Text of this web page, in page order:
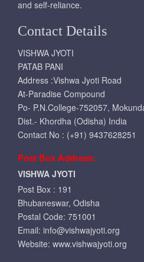
and self-reliance.
Contact Details
VISHWA JYOTI
PATAB PANI
Address :Vishwa Jyoti Road
At-Paradise Compound
Po- P.N.College-752057,
Dist.- Khordha (Odisha) India
Contact No : (+91) 9437628251
Post Box Address:
VISHWA JYOTI
Post Box : 191
Bhubaneswar, Odisha
Postal Code: 751001
Email: info@vishwajyoti.org
Website: www.vishwajyoti.org